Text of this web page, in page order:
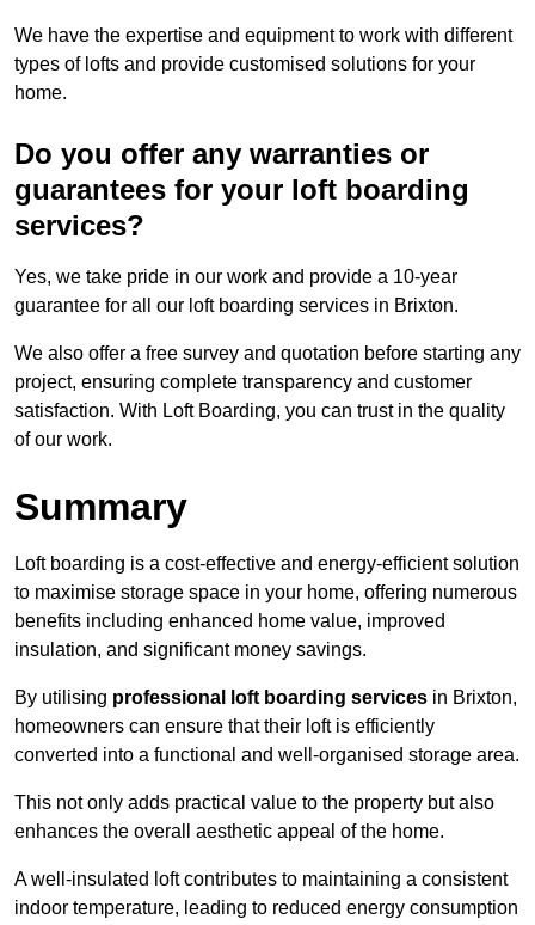
We have the expertise and equipment to work with different
types of lofts and provide customised solutions for your
home.
Do you offer any warranties or
guarantees for your loft boarding
services?
Yes, we take pride in our work and provide a 10-year
guarantee for all our loft boarding services in Brixton.
We also offer a free survey and quotation before starting any
project, ensuring complete transparency and customer
satisfaction. With Loft Boarding, you can trust in the quality
of our work.
Summary
Loft boarding is a cost-effective and energy-efficient solution
to maximise storage space in your home, offering numerous
benefits including enhanced home value, improved
insulation, and significant money savings.
By utilising professional loft boarding services in Brixton,
homeowners can ensure that their loft is efficiently
converted into a functional and well-organised storage area.
This not only adds practical value to the property but also
enhances the overall aesthetic appeal of the home.
A well-insulated loft contributes to maintaining a consistent
indoor temperature, leading to reduced energy consumption